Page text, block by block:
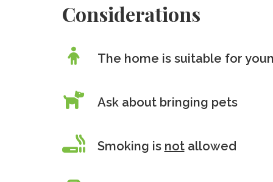
Considerations
The home is suitable for
Ask about bringing pets
Smoking is notallowed